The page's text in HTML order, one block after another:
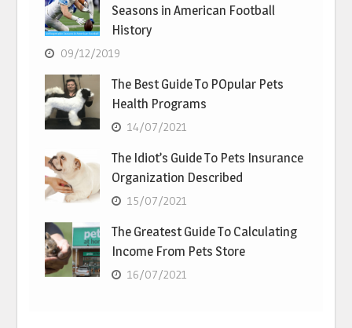
Seasons in American Football
History
09/12/2019
The Best Guide To POpular Pets
Health Programs
14/07/2021
The Idiot’s Guide To Pets Insurance
Organization Described
15/07/2021
The Greatest Guide To Calculating
Income From Pets Store
16/07/2021